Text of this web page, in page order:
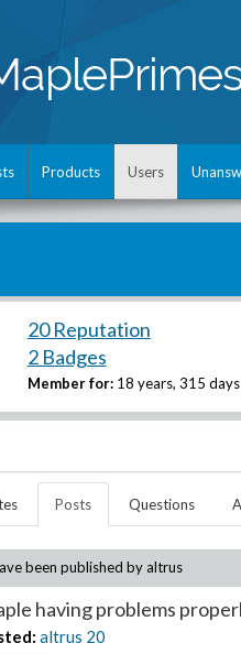
Products Users
20 Reputation
2 Badges
Member for: 18 years, 315 days
Posts Questions
been published byaltrus
having problems
altrus 20